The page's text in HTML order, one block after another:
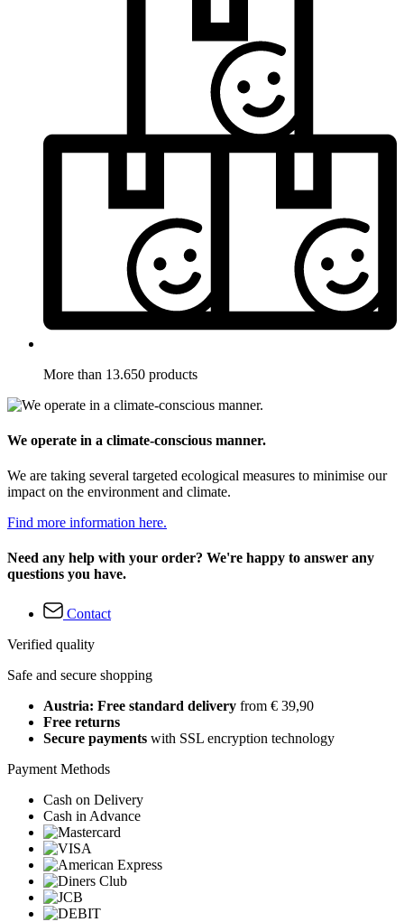
More than 13.650 products
We operate in a climate-conscious manner.
We are taking several targeted ecological measures to minimise our
impact on the environment and climate.
Find more information here.
Need any help with your order? We're happy to answer any
questions you have.
Contact
Verified quality
Safe and secure shopping
Austria: Free standard delivery from € 39,90
Free returns
Secure payments with SSL encryption technology
Payment Methods
Cash on Delivery
Cash in Advance